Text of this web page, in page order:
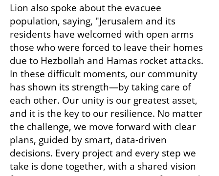
Lion also spoke about the evacuee
population, saying, "Jerusalem and its
residents have welcomed with open arms
those who were forced to leave their homes
due to Hezbollah and Hamas rocket attacks.
In these difficult moments, our community
has shown its strength—by taking care of
each other. Our unity is our greatest asset,
and it is the key to our resilience. No matter
the challenge, we move forward with clear
plans, guided by smart, data-driven
decisions. Every project and every step we
take is done together, with a shared vision